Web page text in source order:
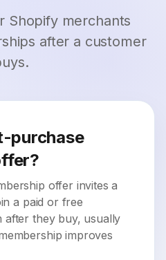
Shopify merchants
after a customer
purchase
offer invites a
a paid or free
after they buy, usually
improves